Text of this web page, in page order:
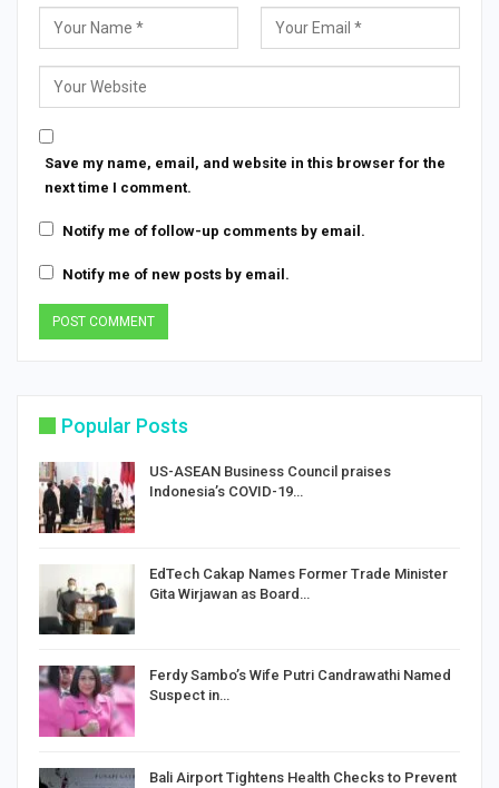
Save my name, email, and website in this browser for the
next time I comment.
Notify me of follow-up comments by email.
Notify me of new posts by email.
Popular Posts
US-ASEAN Business Council praises
Indonesia’s COVID-19…
EdTech Cakap Names Former Trade Minister
Gita Wirjawan as Board…
Ferdy Sambo’s Wife Putri Candrawathi Named
Suspect in…
Bali Airport Tightens Health Checks to Prevent